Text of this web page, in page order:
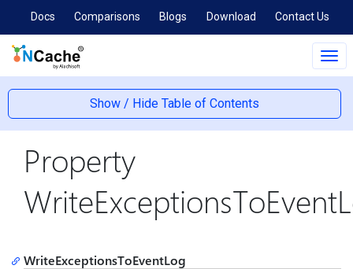
Docs Comparisons Blogs Download Contact Us
Show / Hide Table of Contents
Property
WriteExceptionsToEventLog